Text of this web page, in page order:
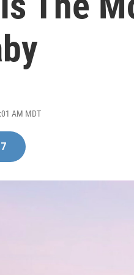
AM MDT